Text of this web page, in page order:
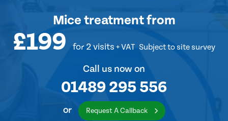
Mice treatmentfrom
£199 for 2 visits + VAT Subject to site survey
Call us now on
01489 295 556
or Request A Callback